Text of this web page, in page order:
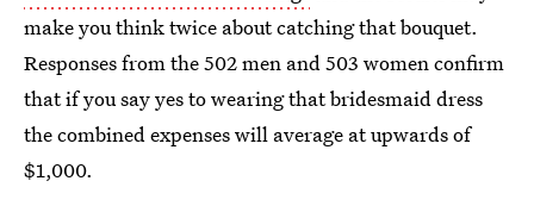
make you think twice about catching that bouquet.
Responses from the 502 men and 503 women confirm
that if you say yes to wearing that bridesmaid dress
the combined expenses will average at upwards of
$1,000.